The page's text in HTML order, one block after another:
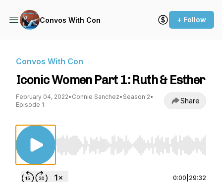
Convos With Con + Follow
Convos With Con
Iconic Women Part 1: Ruth & Esther
February 04, 2022• Connie Sanchez• Season 2•
Episode 1
Share
Use Left/Right to seek, Home/End to jump to
0:00 29:32